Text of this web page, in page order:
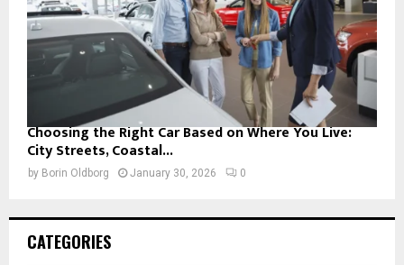
Choosing the Right Car Based on Where You Live:
City Streets, Coastal...
by Borin Oldborg January 30, 2026 0
CATEGORIES